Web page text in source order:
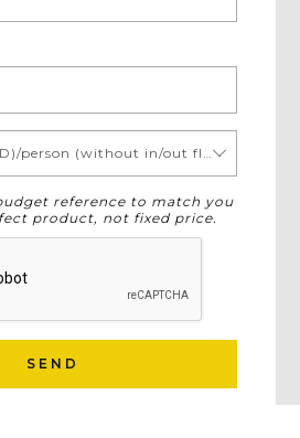
reference to match you
product, not fixed price.
SEND